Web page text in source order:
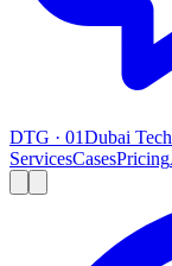
DTG · 01Dubai
ServicesCasesPricing